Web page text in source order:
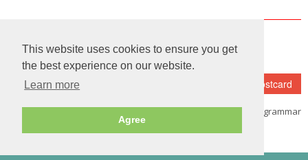
This website uses cookies to ensure you get
the best experience on our website.
Learn more
Agree
I have read and agree to theTerms and Conditions
fill in the details carefully as we do not check the spelling and grammar
on each and every letter we send out.